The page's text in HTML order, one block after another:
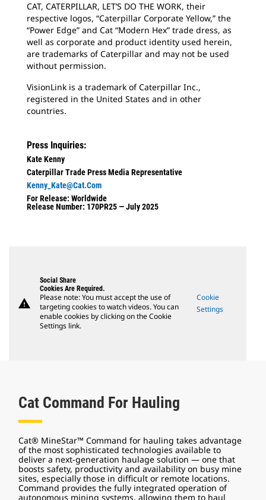
CAT, CATERPILLAR, LET’S DO THE WORK, their
respective logos, “Caterpillar Corporate Yellow,” the
“Power Edge” and Cat “Modern Hex” trade dress, as
well as corporate and product identity used herein,
are trademarks of Caterpillar and may not be used
without permission.
VisionLink is a trademark of Caterpillar Inc.,
registered in the United States and in other
countries.
Press Inquiries:
Kate Kenny
Caterpillar Trade Press Media Representative
Kenny_Kate@cat.com
For Release: Worldwide
Release Number: 170PR25 — July 2025
warning
Social Share
Cookies Are Required.
Please note: You must accept the use of
targeting cookies to watch videos. You can
enable cookies by clicking on the Cookie
Settings link.
Cookie
Settings
Cat Command For Hauling
Cat® MineStar™ Command for hauling takes advantage
of the most sophisticated technologies available to
deliver a next-generation haulage solution — one that
boosts safety, productivity and availability on busy mine
sites, especially those in difficult or remote locations.
Command provides the fully integrated operation of
autonomous mining systems, allowing them to haul